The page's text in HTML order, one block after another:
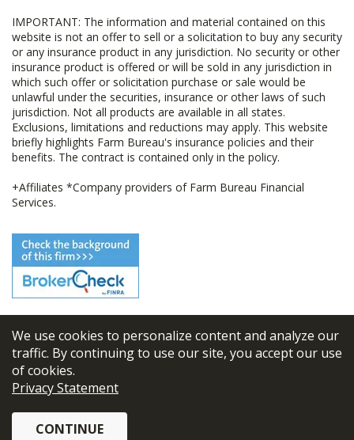
We use cookies to personalize content and analyze our
traffic. By continuing to use our site, you accept our use
of cookies.
Privacy Statement
CONTINUE
IMPORTANT: The information and material contained on this
website is not an offer to sell or a solicitation to buy any security
or any insurance product in any jurisdiction. No security or other
insurance product is offered or will be sold in any jurisdiction in
which such offer or solicitation purchase or sale would be
unlawful under the securities, insurance or other laws of such
jurisdiction. Not all products are available in all states.
Exclusions, limitations and reductions may apply. This website
briefly highlights Farm Bureau's insurance policies and their
benefits. The contract is contained only in the policy.
+Affiliates *Company providers of Farm Bureau Financial
Services.
© 2026 FBL Financial Group, Inc